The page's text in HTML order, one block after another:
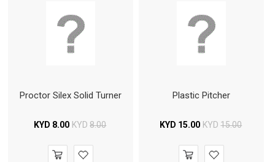
Proctor Silex Solid Turner
KYD 8.00 KYD 8.00
Plastic Pitcher
KYD 15.00 KYD 15.00